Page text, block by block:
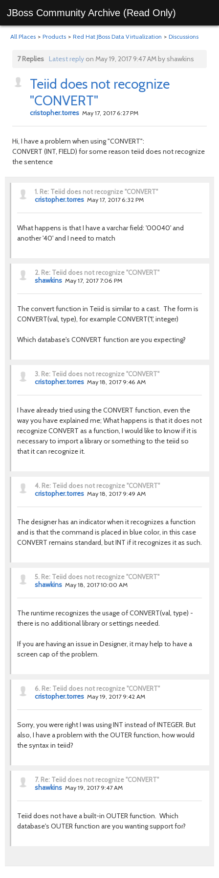
JBoss Community Archive (Read Only)
All Places > Products > Red Hat JBoss Data Virtualization > Discussions
7 Replies Latest replyon May 19, 2017 9:47 AM by shawkins
Teiid does not recognize
"CONVERT"
cristopher.torres May 17, 2017 6:27 PM
Hi, I have a problem when using "CONVERT":
CONVERT (INT, FIELD) for some reason teiid does not recognize
the sentence
1. Re: Teiid does not recognize "CONVERT"
cristopher.torres May 17, 2017 6:32 PM
What happens is that I have a varchar field: '00040' and
another '40' and I need to match
2. Re: Teiid does not recognize "CONVERT"
shawkins May 17, 2017 7:06 PM
The convert function in Teiid is similar to a cast. The form is
CONVERT(val, type), for example CONVERT('1', integer)
Which database's CONVERT function are you expecting?
3. Re: Teiid does not recognize "CONVERT"
cristopher.torres May 18, 2017 9:46 AM
I have already tried using the CONVERT function, even the
way you have explained me; What happens is that it does not
recognize CONVERT as a function, I would like to know if it is
necessary to import a library or something to the teiid so
that it can recognize it.
4. Re: Teiid does not recognize "CONVERT"
cristopher.torres May 18, 2017 9:49 AM
The designer has an indicator when it recognizes a function
and is that the command is placed in blue color, in this case
CONVERT remains standard, but INT if it recognizes it as such.
5. Re: Teiid does not recognize "CONVERT"
shawkins May 18, 2017 10:00 AM
The runtime recognizes the usage of CONVERT(val, type) -
there is no additional library or settings needed.
If you are having an issue in Designer, it may help to have a
screen cap of the problem.
6. Re: Teiid does not recognize "CONVERT"
cristopher.torres May 19, 2017 9:42 AM
Sorry, you were right I was using INT instead of INTEGER. But
also, I have a problem with the OUTER function, how would
the syntax in teiid?
7. Re: Teiid does not recognize "CONVERT"
shawkins May 19, 2017 9:47 AM
Teiid does not have a built-in OUTER function. Which
database's OUTER function are you wanting support for?